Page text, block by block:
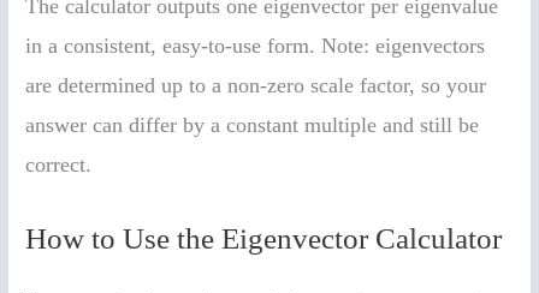
The calculator outputs one eigenvector per eigenvalue
in a consistent, easy-to-use form. Note: eigenvectors
are determined up to a non-zero scale factor, so your
answer can differ by a constant multiple and still be
correct.
How to Use the Eigenvector Calculator